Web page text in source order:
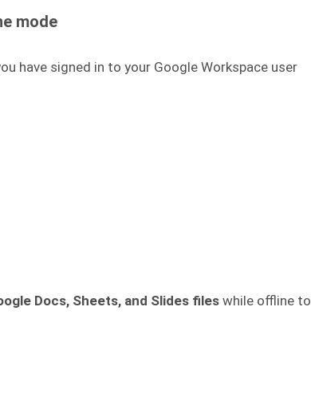
mode
have signed in to your Google Workspace user
Docs, Sheets, and Slides files while offline to